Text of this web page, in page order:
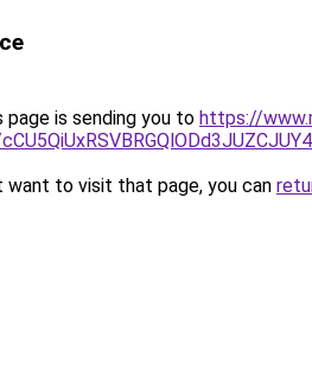
page is sending you to https://
want to visit that page, you can